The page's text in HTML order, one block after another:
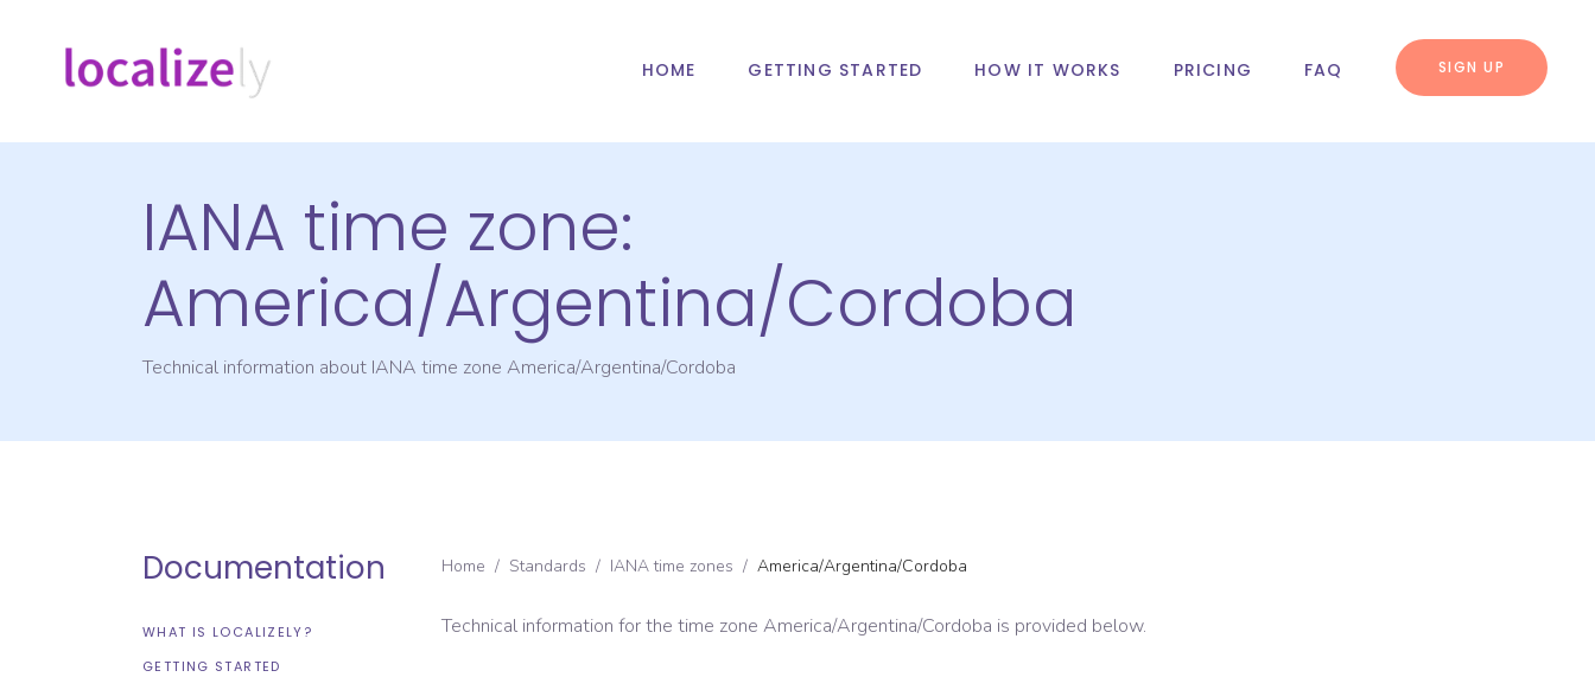
HOME GETTING STARTED HOW IT WORKS PRICING FAQ SIGN UP
IANA time zone:
America/Argentina/Cordoba
Technical information about IANA time zone America/Argentina/Cordoba
Documentation
WHAT IS LOCALIZELY?
GETTING STARTED
Home / Standards / IANA time zones / America/Argentina/Cordoba
Technical information for the time zone America/Argentina/Cordoba is provided below.